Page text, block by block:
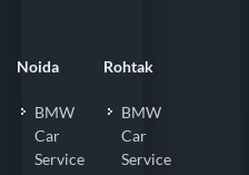
Noida
BMW
Car
Service
Rohtak
BMW
Car
Service